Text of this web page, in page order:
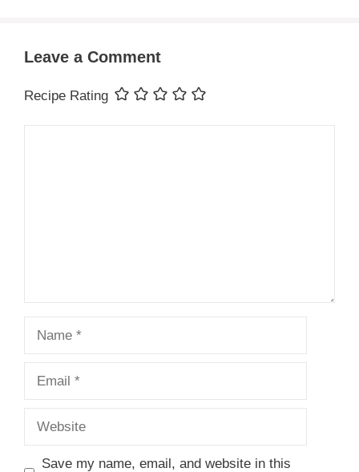
Leave a Comment
Recipe Rating
Save my name, email, and website in this